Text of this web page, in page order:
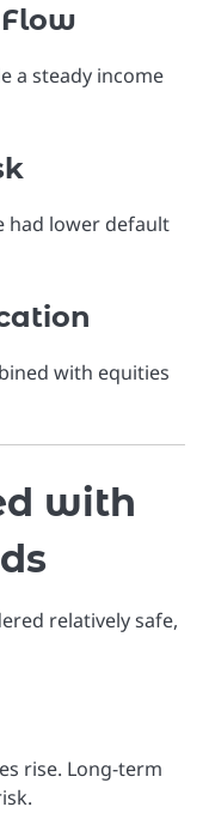
a steady income
had lower default
with equities
with
relatively safe,
rise. Long-term